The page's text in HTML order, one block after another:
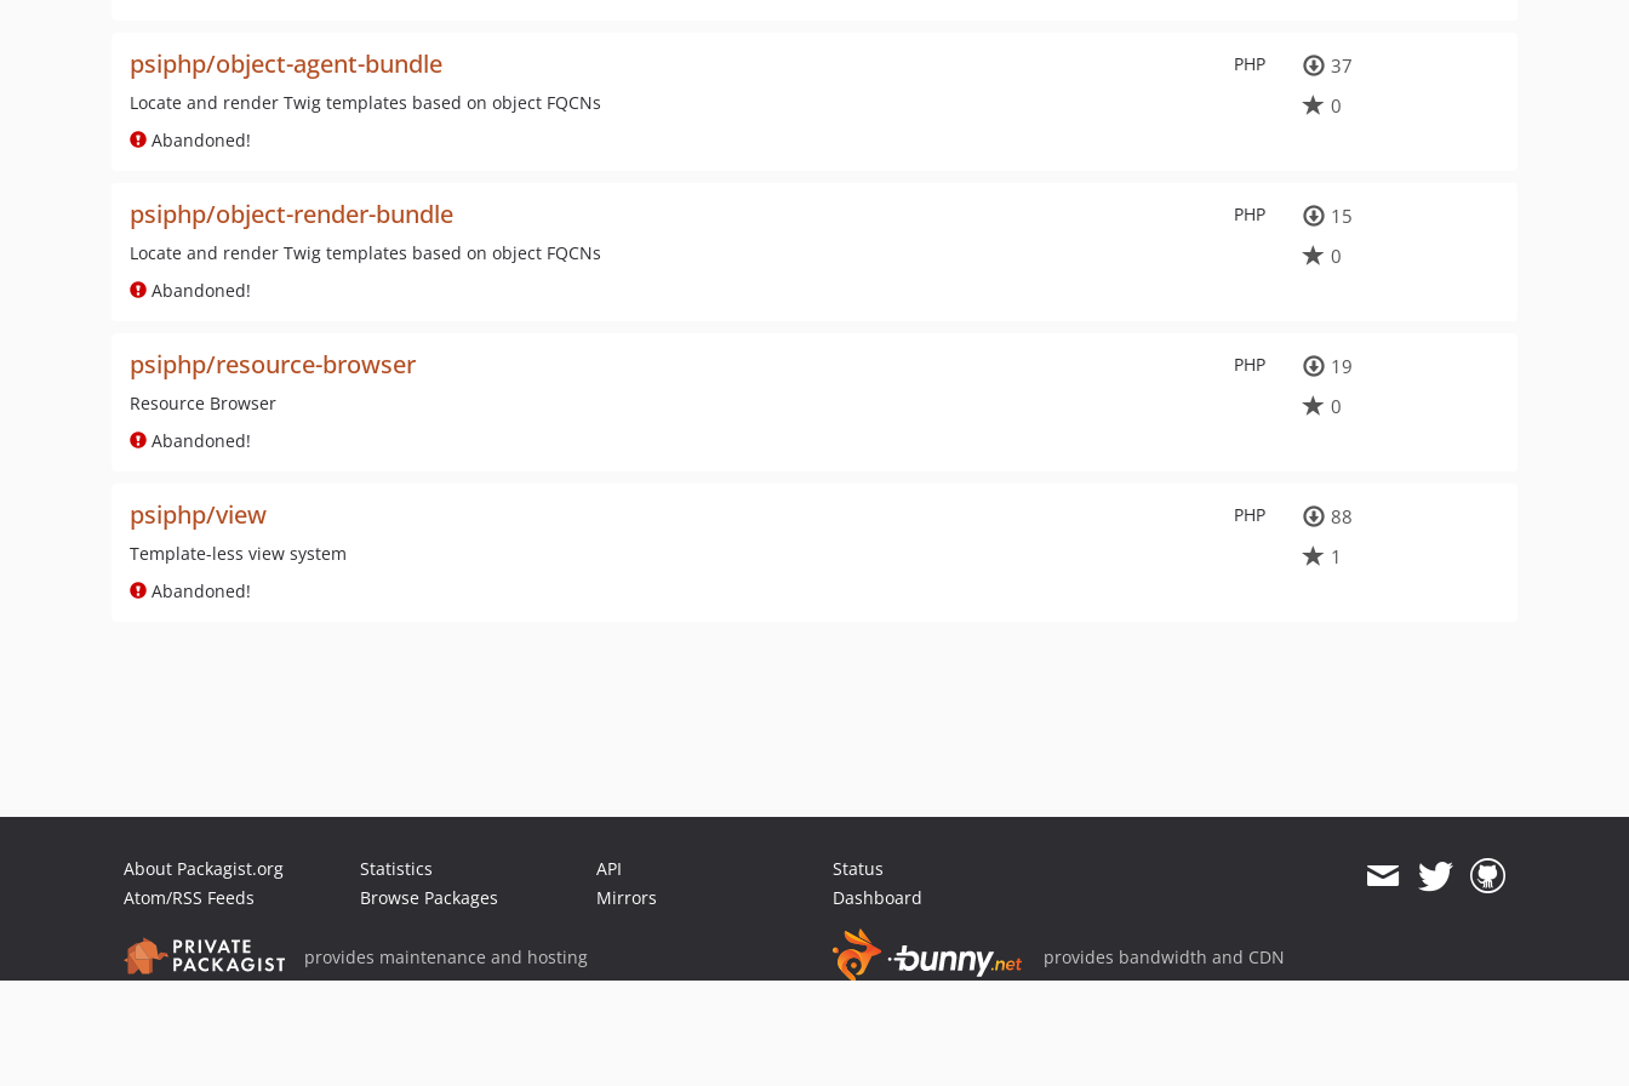
PHP
psiphp/object-agent-bundle
Locate and render Twig templates based on object FQCNs
Abandoned!
37
0
PHP
psiphp/object-render-bundle
Locate and render Twig templates based on object FQCNs
Abandoned!
15
0
PHP
psiphp/resource-browser
Resource Browser
Abandoned!
19
0
PHP
psiphp/view
Template-less view system
Abandoned!
88
1
About Packagist.org
Atom/RSS Feeds
Statistics
Browse Packages
API
Mirrors
Status
Dashboard
provides maintenance and hosting provides bandwidth and CDN